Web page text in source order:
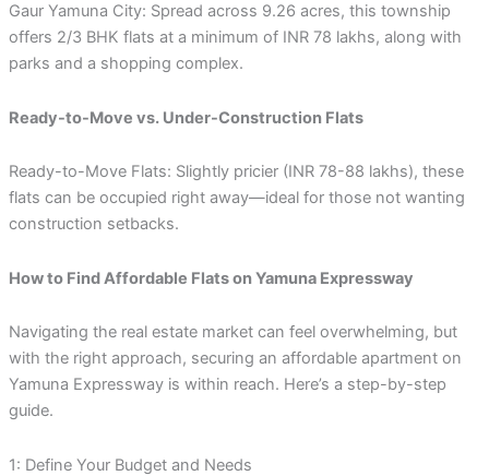
Gaur Yamuna City: Spread across 9.26 acres, this township
offers 2/3 BHK flats at a minimum of INR 78 lakhs, along with
parks and a shopping complex.
Ready-to-Move vs. Under-Construction Flats
Ready-to-Move Flats: Slightly pricier (INR 78-88 lakhs), these
flats can be occupied right away—ideal for those not wanting
construction setbacks.
How to Find Affordable Flats on Yamuna Expressway
Navigating the real estate market can feel overwhelming, but
with the right approach, securing an affordable apartment on
Yamuna Expressway is within reach. Here’s a step-by-step
guide.
1: Define Your Budget and Needs